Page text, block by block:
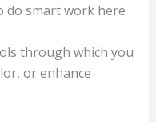
do smart work here
through which you
or enhance